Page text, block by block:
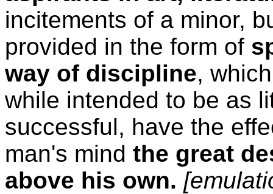
incitements of a minor,
provided in the form of
way of discipline,
while intended to be as
successful, have the
man's mind the great
above his own.